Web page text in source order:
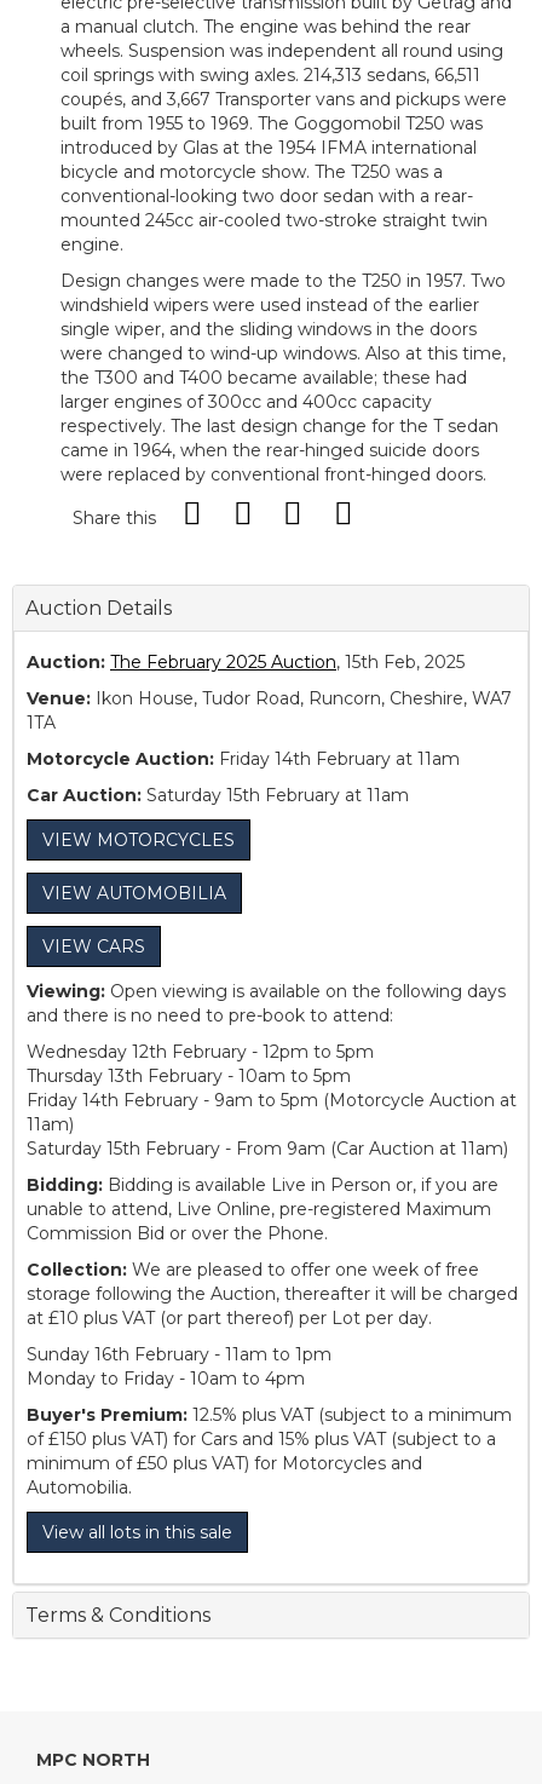
a manual clutch. The engine was behind the rear
wheels. Suspension was independent all round using
coil springs with swing axles. 214,313 sedans, 66,511
coupés, and 3,667 Transporter vans and pickups were
built from 1955 to 1969. The Goggomobil T250 was
introduced by Glas at the 1954 IFMA international
bicycle and motorcycle show. The T250 was a
conventional-looking two door sedan with a rear-
mounted 245cc air-cooled two-stroke straight twin
engine.
Design changes were made to the T250 in 1957. Two
windshield wipers were used instead of the earlier
single wiper, and the sliding windows in the doors
were changed to wind-up windows. Also at this time,
the T300 and T400 became available; these had
larger engines of 300cc and 400cc capacity
respectively. The last design change for the T sedan
came in 1964, when the rear-hinged suicide doors
were replaced by conventional front-hinged doors.
Share this
Auction Details
Auction: The February 2025 Auction, 15th Feb, 2025
Venue: Ikon House, Tudor Road, Runcorn, Cheshire, WA7
1TA
Motorcycle Auction: Friday 14th February at 11am
Car Auction: Saturday 15th February at 11am
VIEW MOTORCYCLES
VIEW AUTOMOBILIA
VIEW CARS
Viewing: Open viewing is available on the following days
and there is no need to pre-book to attend:
Wednesday 12th February - 12pm to 5pm
Thursday 13th February - 10am to 5pm
Friday 14th February - 9am to 5pm (Motorcycle Auction at
11am)
Saturday 15th February - From 9am (Car Auction at 11am)
Bidding: Bidding is available Live in Person or, if you are
unable to attend, Live Online, pre-registered Maximum
Commission Bid or over the Phone.
Collection: We are pleased to offer one week of free
storage following the Auction, thereafter it will be charged
at £10 plus VAT (or part thereof) per Lot per day.
Sunday 16th February - 11am to 1pm
Monday to Friday - 10am to 4pm
Buyer's Premium: 12.5% plus VAT (subject to a minimum
of £150 plus VAT) for Cars and 15% plus VAT (subject to a
minimum of £50 plus VAT) for Motorcycles and
Automobilia.
View all lots in this sale
Terms & Conditions
MPC NORTH